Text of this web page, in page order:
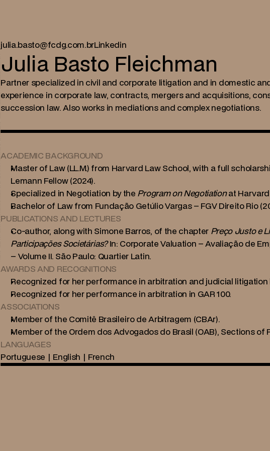
julia.basto@fcdg.com.brLinkedin
Julia Basto Fleichman
Partner specialized in civil and corporate litigation and in domestic
experience in corporate law, contracts, mergers and acquisitions,
succession law. Also works in mediations and complex negotiations.
ACADEMIC BACKGROUND
Master of Law (LL.M.) from Harvard Law School, with a full
Lemann Fellow (2024).
Specialized in Negotiation by the Program on Negotiation at Harvard
Bachelor of Law from Fundação Getúlio Vargas – FGV Direito Rio
PUBLICATIONS AND LECTURES
Co-author, along with Simone Barros, of the chapter Preço Justo e
Participações Societárias? In: Corporate Valuation – Avaliação de
– Volume II. São Paulo: Quartier Latin.
AWARDS AND RECOGNITIONS
Recognized for her performance in arbitration and judicial litigation
Recognized for her performance in arbitration in GAR 100.
ASSOCIATIONS
Member of the Comitê Brasileiro de Arbitragem (CBAr).
Member of the Ordem dos Advogados do Brasil (OAB), Sections of
LANGUAGES